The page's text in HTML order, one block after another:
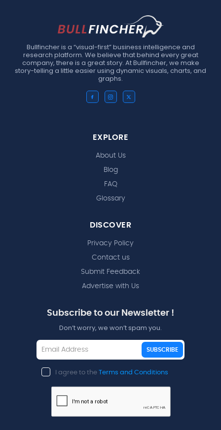
Bullfincher is a “visual-first” business intelligence and
research platform. We believe that behind every great
company, there is a great story. At Bullfincher, we make
story-telling a little easier using dynamic visuals, charts, and
graphs.
EXPLORE
About Us
Blog
FAQ
Glossary
DISCOVER
Privacy Policy
Contact us
Submit Feedback
Advertise with Us
Subscribe to our Newsletter !
Don’t worry, we won’t spam you.
SUBSCRIBE
I agree to the Terms and Conditions